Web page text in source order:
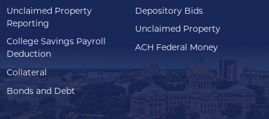
Unclaimed Property
Reporting
College Savings Payroll
Deduction
Collateral
Bonds and Debt
Depository Bids
Unclaimed Property
ACH Federal Money